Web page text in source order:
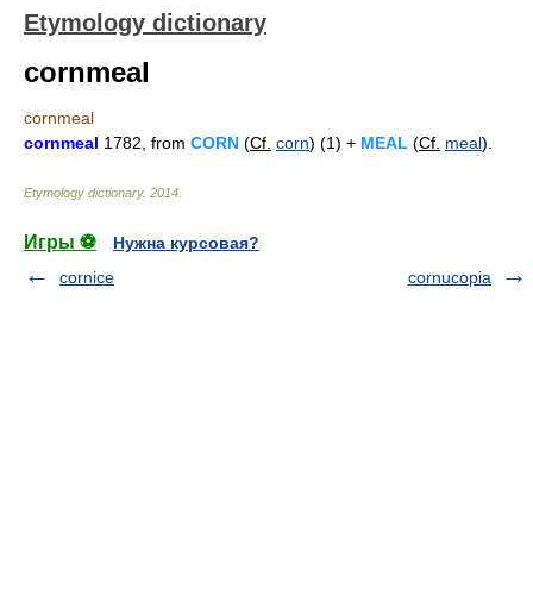
Etymology dictionary
cornmeal
cornmeal
cornmeal 1782, from CORN (Cf. corn) (1) + MEAL (Cf. meal).
Etymology dictionary. 2014
Игры ⚽
Нужна курсовая?
cornice
cornucopia